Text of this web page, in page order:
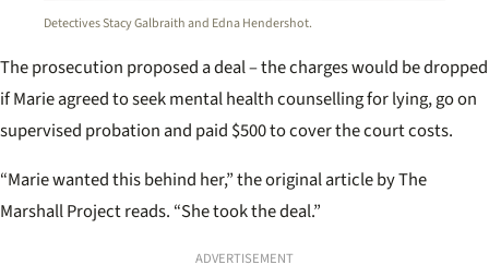
Detectives Stacy Galbraith and Edna Hendershot.
The prosecution proposed a deal – the charges would be dropped
if Marie agreed to seek mental health counselling for lying, go on
supervised probation and paid $500 to cover the court costs.
“Marie wanted this behind her,” the original article by The
Marshall Project reads. “She took the deal.”
ADVERTISEMENT